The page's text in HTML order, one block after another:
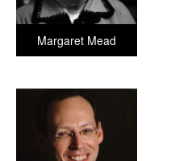
Margaret Mead